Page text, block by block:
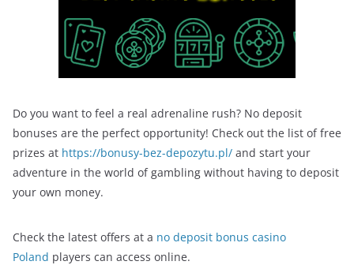
Do you want to feel a real adrenaline rush? No deposit
bonuses are the perfect opportunity! Check out the list of free
prizes at https://bonusy-bez-depozytu.pl/ and start your
adventure in the world of gambling without having to deposit
your own money.
Check the latest offers at a no deposit bonus casino
Poland players can access online.